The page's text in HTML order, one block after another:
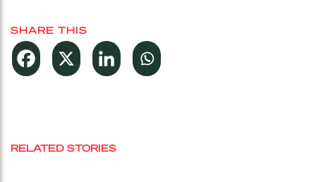
SHARE THIS
RELATED STORIES